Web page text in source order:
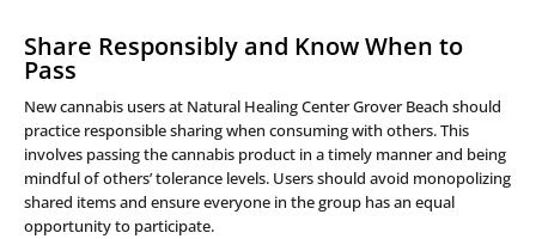
Share Responsibly and Know When to
Pass
New cannabis users at Natural Healing Center Grover Beach should
practice responsible sharing when consuming with others. This
involves passing the cannabis product in a timely manner and being
mindful of others’ tolerance levels. Users should avoid monopolizing
shared items and ensure everyone in the group has an equal
opportunity to participate.